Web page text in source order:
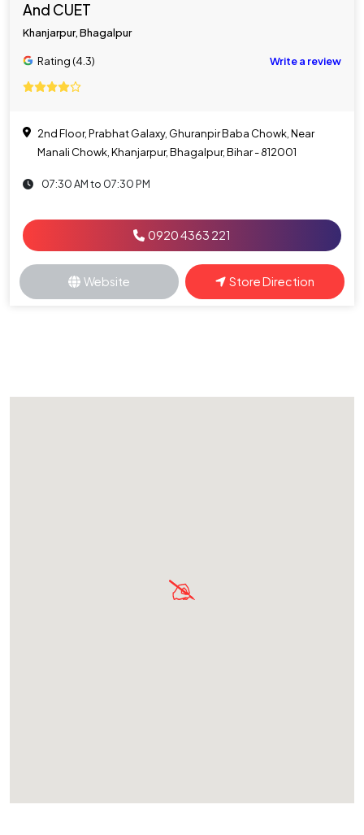
And CUET
Khanjarpur, Bhagalpur
Rating (4.3) Write a review
2nd Floor, Prabhat Galaxy, Ghuranpir Baba Chowk, Near
Manali Chowk, Khanjarpur, Bhagalpur, Bihar - 812001
07:30 AM to 07:30 PM
0920 4363 221
Website Store Direction